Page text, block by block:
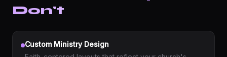
Don't
Custom Ministry Design